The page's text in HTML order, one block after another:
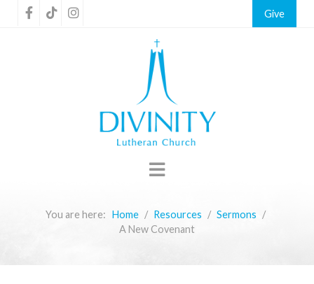
Give
You are here: Home Resources
Sermons
A New Covenant